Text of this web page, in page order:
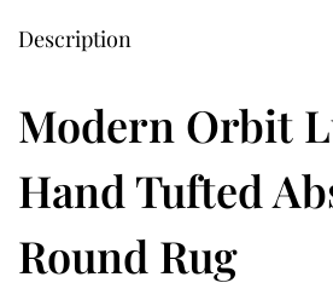
Description
Modern Orbit
Hand Tufted
Round Rug